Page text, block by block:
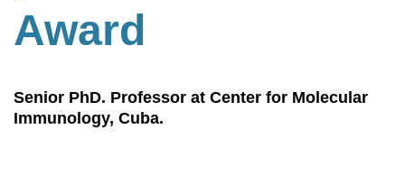
Award
Senior PhD. Professor at Center for Molecular
Immunology, Cuba.